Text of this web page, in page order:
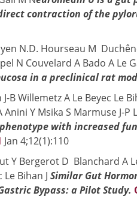
contraction of the
N.D. Hourseau M
N Couvelard A Bado A Le
in a preclinical rat
B Willemetz A Le Beyec Le
Y Msika S Marmuse J-P
with increased
Jan 4;12(1):110
Y Bergerot D Blanchard A
Bihan J Similar Gut
Bypass: a Pilot Study.